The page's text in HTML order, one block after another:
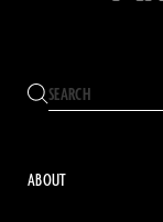
ABOUT